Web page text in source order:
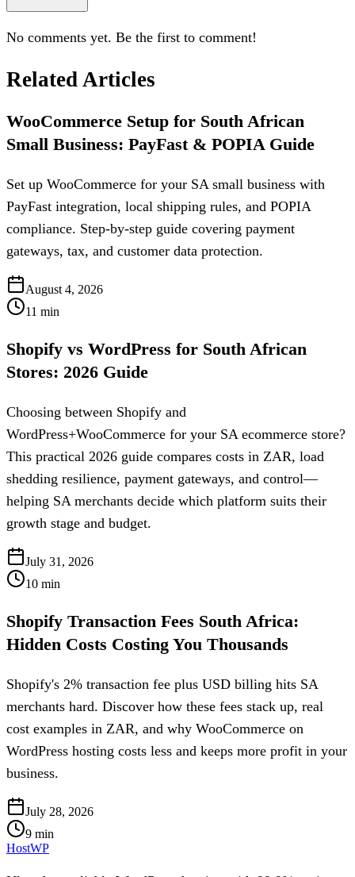
No comments yet. Be the first to comment!
Related Articles
WooCommerce Setup for South African
Small Business: PayFast & POPIA Guide
Set up WooCommerce for your SA small business with
PayFast integration, local shipping rules, and POPIA
compliance. Step-by-step guide covering payment
gateways, tax, and customer data protection.
August 4, 2026
11 min
Shopify vs WordPress for South African
Stores: 2026 Guide
Choosing between Shopify and
WordPress+WooCommerce for your SA ecommerce store?
This practical 2026 guide compares costs in ZAR, load
shedding resilience, payment gateways, and control—
helping SA merchants decide which platform suits their
growth stage and budget.
July 31, 2026
10 min
Shopify Transaction Fees South Africa:
Hidden Costs Costing You Thousands
Shopify's 2% transaction fee plus USD billing hits SA
merchants hard. Discover how these fees stack up, real
cost examples in ZAR, and why WooCommerce on
WordPress hosting costs less and keeps more profit in your
business.
July 28, 2026
9 min
HostWP